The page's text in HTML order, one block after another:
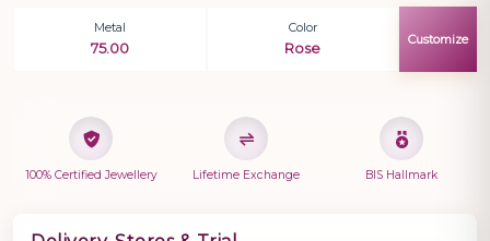
Metal
75.00
Color
Rose
Customize
100% Certified Jewellery Lifetime Exchange BIS Hallmark